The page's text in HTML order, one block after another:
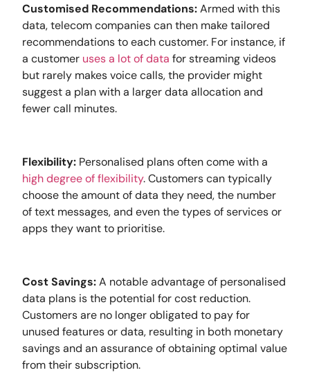
Customised Recommendations:Armed with this
data, telecom companies can then make tailored
recommendations to each customer. For instance, if
a customer uses a lot of data for streaming videos
but rarely makes voice calls, the provider might
suggest a plan with a larger data allocation and
fewer call minutes.
Flexibility: Personalised plans often come with a
high degree of flexibility. Customers can typically
choose the amount of data they need, the number
of text messages, and even the types of services or
apps they want to prioritise.
Cost Savings:A notable advantage of personalised
data plans is the potential for cost reduction.
Customers are no longer obligated to pay for
unused features or data, resulting in both monetary
savings and an assurance of obtaining optimal value
from their subscription.